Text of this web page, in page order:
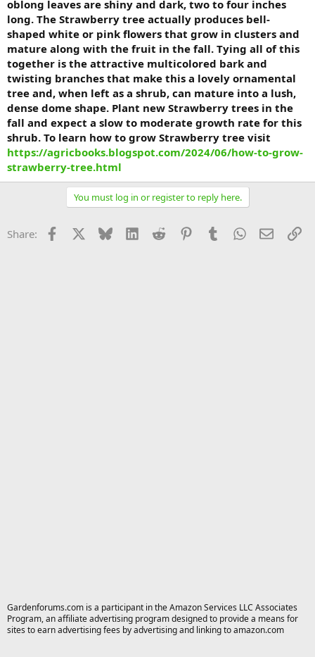
oblong leaves are shiny and dark, two to four inches
long. The Strawberry tree actually produces bell-
shaped white or pink flowers that grow in clusters and
mature along with the fruit in the fall. Tying all of this
together is the attractive multicolored bark and
twisting branches that make this a lovely ornamental
tree and, when left as a shrub, can mature into a lush,
dense dome shape. Plant new Strawberry trees in the
fall and expect a slow to moderate growth rate for this
shrub. To learn how to grow Strawberry tree visit
https://agricbooks.blogspot.com/2024/06/how-to-grow-
strawberry-tree.html
You must log in or register to reply here.
Share: Facebook Bluesky LinkedInReddit PinterestTumblrWhatsApp
Email
Gardenforums.com is a participant in the Amazon Services LLC Associates
Program, an affiliate advertising program designed to provide a means for
sites to earn advertising fees by advertising and linking to amazon.com